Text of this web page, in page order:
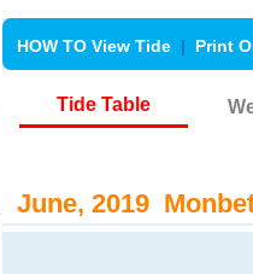
HOW TO View Tide | Print
Tide Table
June, 2019